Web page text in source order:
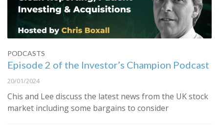
PODCASTS
Episode 2 of the Investor’s Champion Podcast
20/01/2024
Chis and Lee discuss the latest news from the UK stock
market including some bargains to consider